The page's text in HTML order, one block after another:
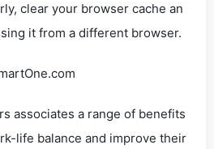
clear your browser cache an
it from a different browser.
associates a range of benefits
life balance and improve their